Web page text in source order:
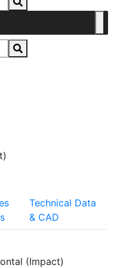
Technical Data
& CAD
(Impact)